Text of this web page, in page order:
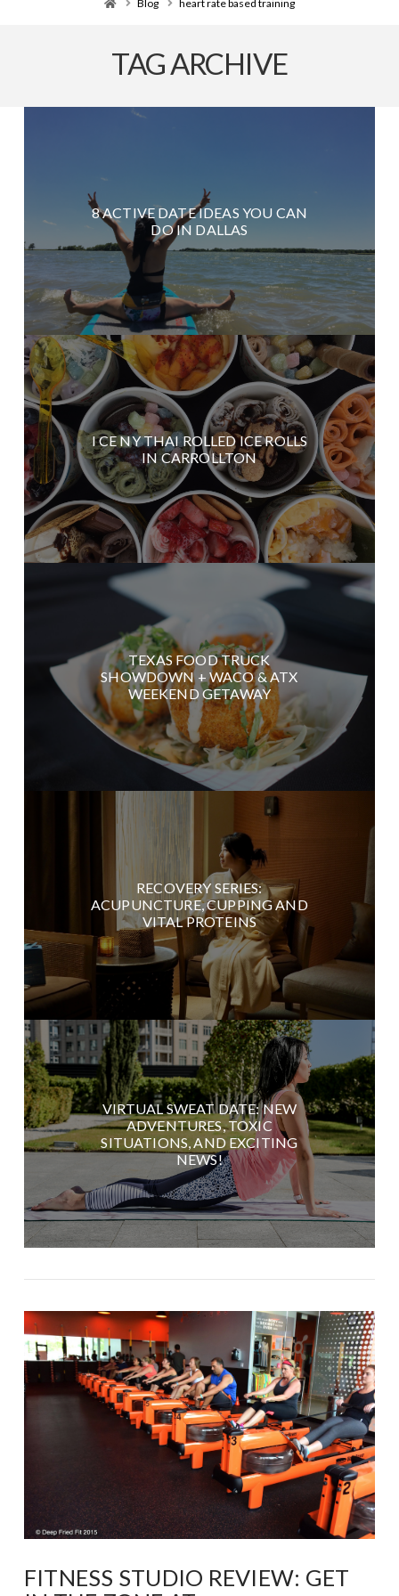
Blog heart rate based training
TAG ARCHIVE
8 ACTIVE DATE IDEAS YOU CAN
DO IN DALLAS
I CE NY THAI ROLLED ICE ROLLS
IN CARROLLTON
TEXAS FOOD TRUCK
SHOWDOWN + WACO & ATX
WEEKEND GETAWAY
RECOVERY SERIES:
ACUPUNCTURE, CUPPING AND
VITAL PROTEINS
VIRTUAL SWEAT DATE: NEW
ADVENTURES, TOXIC
SITUATIONS, AND EXCITING
NEWS!
FITNESS STUDIO REVIEW: GET